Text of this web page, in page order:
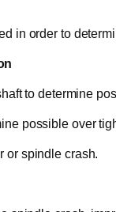
in order to
to determine
possible over
or spindle crash.